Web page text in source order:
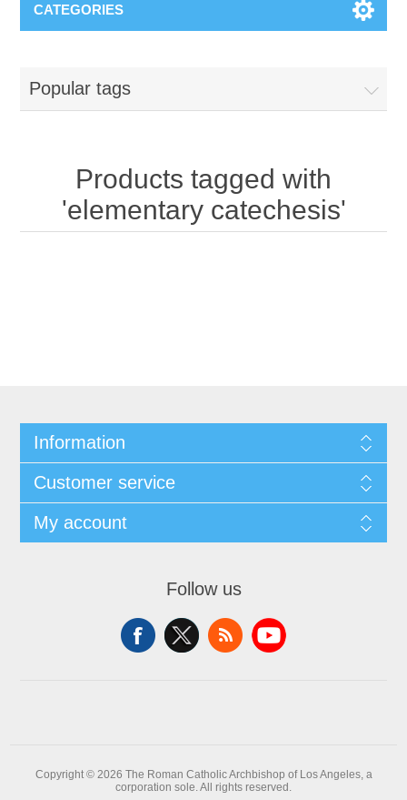
CATEGORIES
Popular tags
Products tagged with
'elementary catechesis'
Information
Customer service
My account
Follow us
Copyright © 2026 The Roman Catholic Archbishop of Los Angeles, a
corporation sole. All rights reserved.